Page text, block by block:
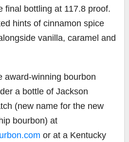
final bottling at 117.8 proof.
hints of cinnamon spice
vanilla, caramel and
award-winning bourbon
a bottle of Jackson
(new name for the new
bourbon) at
or at a Kentucky